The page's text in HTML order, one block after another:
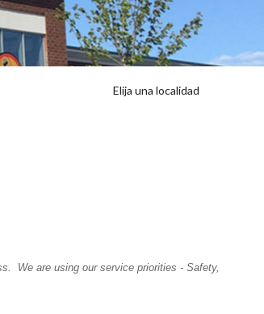
Elija una localidad
We are using our service priorities - Safety,